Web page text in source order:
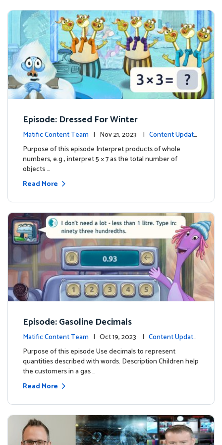
Episode: Dressed For Winter
Matific Content Team | Nov 21, 2023 | Content Update
s
Purpose of this episode Interpret products of whole
numbers, e.g., interpret 5 × 7 as the total number of
objects …
Read More
Episode: Gasoline Decimals
Matific Content Team | Oct 19, 2023 | Content Update
s
Purpose of this episode Use decimals to represent
quantities described with words. Description Children help
the customers in a gas …
Read More